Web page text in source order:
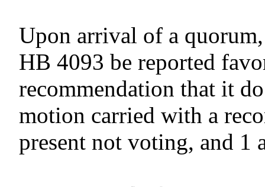
Upon arrival of a
HB 4093 be reported
recommendation that it
motion carried with a
present not voting, and 1